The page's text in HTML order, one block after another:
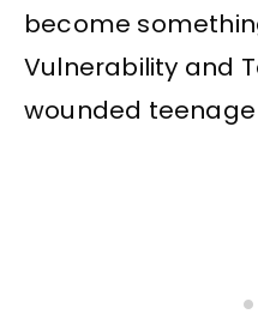
become
Vulnerability and
wounded